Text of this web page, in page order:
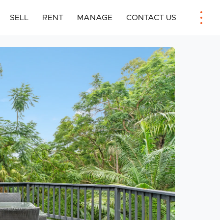
SELL RENT MANAGE CONTACT US